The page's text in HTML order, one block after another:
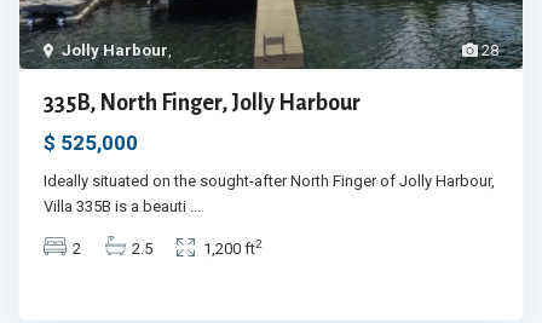
28
Jolly Harbour
335B, North Finger, Jolly Harbour
$ 525,000
Ideally situated on the sought-after North Finger of Jolly Harbour,
Villa 335B is a beauti
2 2.5 1,200 ft2